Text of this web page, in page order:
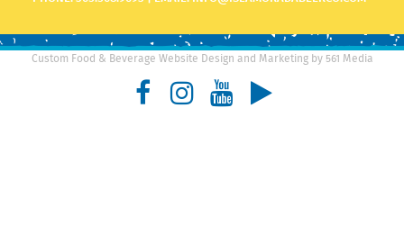
Custom Food & Beverage Website Design and Marketing by 561 Media